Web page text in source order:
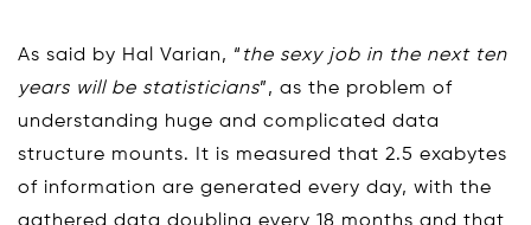
As said by Hal Varian, “ the sexy job in the next ten
years will be statisticians”, as the problem of
understanding huge and complicated data
structure mounts. It is measured that 2.5 exabytes
of information are generated every day, with the
gathered data doubling every 18 months and that